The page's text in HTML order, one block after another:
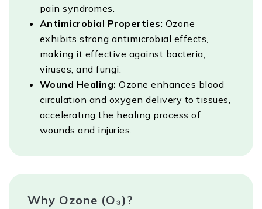
pain syndromes.
Antimicrobial Properties: Ozone
exhibits strong antimicrobial effects,
making it effective against bacteria,
viruses, and fungi.
Wound Healing:Ozone enhances blood
circulation and oxygen delivery to tissues,
accelerating the healing process of
wounds and injuries.
Why Ozone (O₃)?